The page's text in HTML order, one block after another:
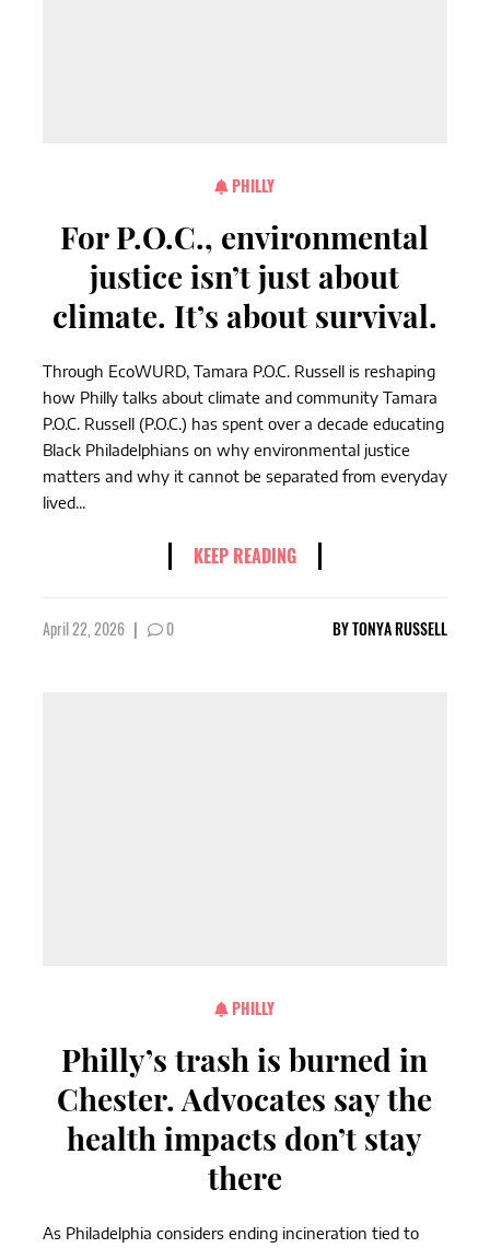
PHILLY
For P.O.C., environmental
justice isn’t just about
climate. It’s about survival.
Through EcoWURD, Tamara P.O.C. Russell is reshaping
how Philly talks about climate and community Tamara
P.O.C. Russell (P.O.C.) has spent over a decade educating
Black Philadelphians on why environmental justice
matters and why it cannot be separated from everyday
lived...
KEEP READING
April 22, 2026 | 0 BYTONYA RUSSELL
PHILLY
Philly’s trash is burned in
Chester. Advocates say the
health impacts don’t stay
there
As Philadelphia considers ending incineration tied to